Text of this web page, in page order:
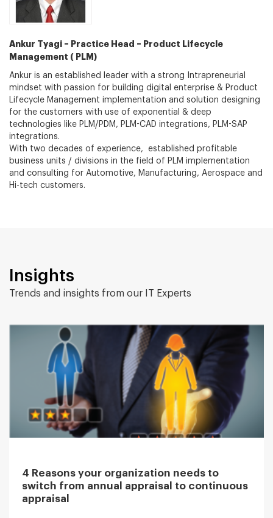
Ankur Tyagi – Practice Head – Product Lifecycle
Management ( PLM)
Ankur is an established leader with a strong Intrapreneurial
mindset with passion for building digital enterprise & Product
Lifecycle Management implementation and solution designing
for the customers with use of exponential & deep
technologies like PLM/PDM, PLM-CAD integrations, PLM-SAP
integrations.
With two decades of experience, established profitable
business units / divisions in the field of PLM implementation
and consulting for Automotive, Manufacturing, Aerospace and
Hi-tech customers.
Insights
Trends and insights from our IT Experts
4 Reasons your organization needs to
switch from annual appraisal to continuous
appraisal